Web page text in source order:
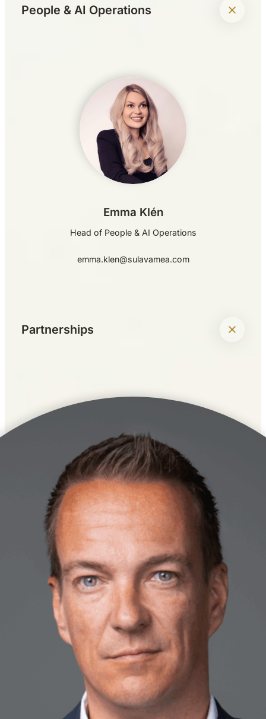
People & AI Operations
Emma Klén
Head of People & AI Operations
emma.klen@sulavamea.com
Partnerships